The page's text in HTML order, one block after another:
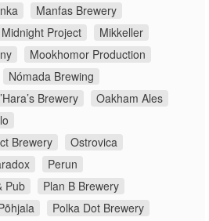
Manfas Brewery
Midnight Project
Mikkeller
Mookhomor Production
Nómada Brewing
Brewery
Oakham Ales
Brewery
Ostrovica
Perun
Pub
Plan B Brewery
Polka Dot Brewery